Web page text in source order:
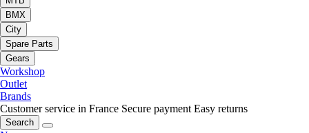
BMX
City
Spare Parts
Gears
Workshop
Outlet
Brands
Customer service in France Secure payment Easy returns
Search